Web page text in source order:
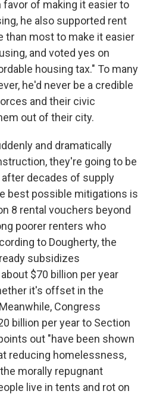
favor of making it easier to
he also supported rent
than most to make it easier
and voted yes on
housing tax." To many
he'd never be a credible
and their civic
out of their city.
and dramatically
they're going to be
decades of supply
best possible mitigations is
8 rental vouchers beyond
poorer renters who
to Dougherty, the
subsidizes
$70 billion per year
it's offset in the
Congress
billion per year to Section
out "have been shown
reducing homelessness,
morally repugnant
live in tents and rot on